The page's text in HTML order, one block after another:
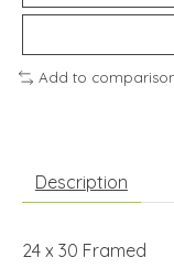
Add to
Description
24 x 30 Framed